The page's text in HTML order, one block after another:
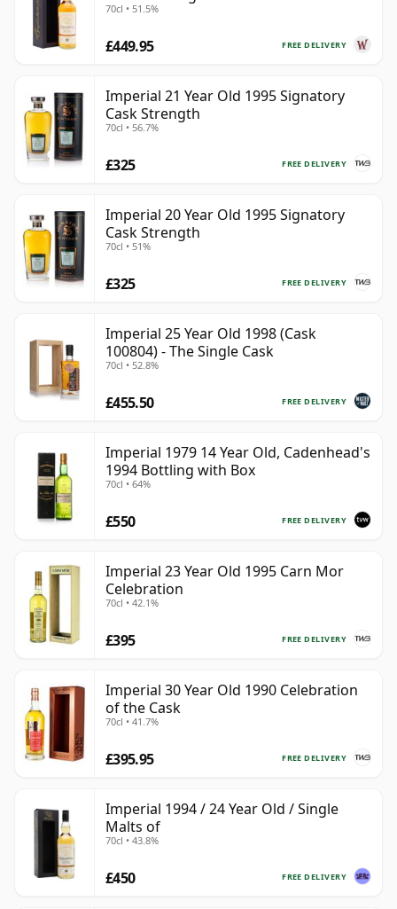
Year Old
70cl • 51.5%
FREE DELIVERY
£449.95
Imperial 21 Year Old 1995 Signatory
Cask Strength
70cl • 56.7%
FREE DELIVERY
£325
Imperial 20 Year Old 1995 Signatory
Cask Strength
70cl • 51%
FREE DELIVERY
£325
Imperial 25 Year Old 1998 (Cask
100804) - The Single Cask
70cl • 52.8%
FREE DELIVERY
£455.50
Imperial 1979 14 Year Old, Cadenhead's
1994 Bottling with Box
70cl • 64%
FREE DELIVERY
£550
Imperial 23 Year Old 1995 Carn Mor
Celebration
70cl • 42.1%
FREE DELIVERY
£395
Imperial 30 Year Old 1990 Celebration
of the Cask
70cl • 41.7%
FREE DELIVERY
£395.95
Imperial 1994 / 24 Year Old / Single
Malts of
70cl • 43.8%
FREE DELIVERY
£450